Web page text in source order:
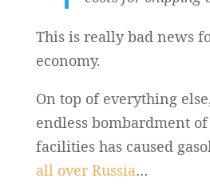
This is really bad news
economy.
On top of everything
endless bombardment
facilities has caused
all over Russia…